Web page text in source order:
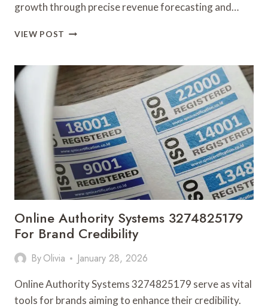
growth through precise revenue forecasting and…
VIEW POST REVENUE
3275678958
FOR
PROFIT
GROWTH
Online Authority Systems 3274825179
For Brand Credibility
ByOlivia January 28, 2026
Online Authority Systems 3274825179 serve as vital
tools for brands aiming to enhance their credibility.